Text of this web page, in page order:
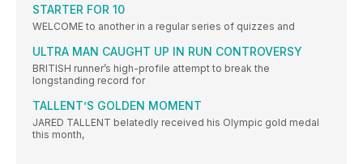
STARTER FOR 10
WELCOME to another in a regular series of quizzes and
ULTRA MAN CAUGHT UP IN RUN CONTROVERSY
BRITISH runner’s high-profile attempt to break the
longstanding record for
TALLENT’S GOLDEN MOMENT
JARED TALLENT belatedly received his Olympic gold medal
this month,